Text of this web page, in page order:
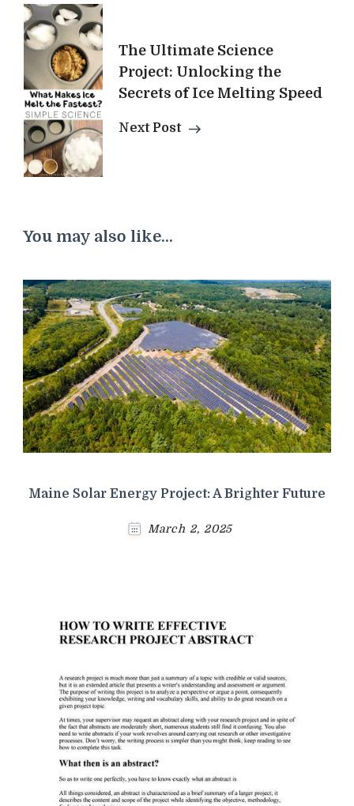
The Ultimate Science
Project: Unlocking the
Secrets of Ice Melting Speed
Next Post
You may also like...
Maine Solar Energy Project: A Brighter Future
March 2, 2025